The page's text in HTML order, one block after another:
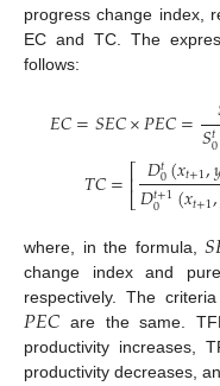
progress change index,
EC and TC. The
follows:
𝐸𝐶=𝑆𝐸𝐶×𝑃𝐸𝐶=𝑆𝑡0
𝑇𝐶=⎡⎣
⎢ 𝐷𝑡0(𝑥𝑡+1,
𝐷𝑡+1
0 (𝑥𝑡+1,
where, in the formula,𝑆
change index and
respectively. The
𝑃𝐸𝐶 are the same.
productivity increases,
productivity decreases,